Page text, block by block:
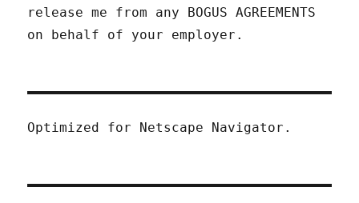
release me from any BOGUS AGREEMENTS
on behalf of your employer.
Optimized for Netscape Navigator.